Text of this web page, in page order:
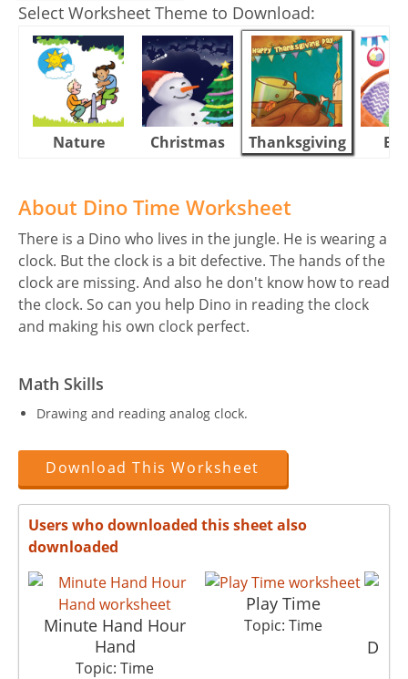
Select Worksheet Theme to Download:
Nature Christmas Thanksgiving
About Dino Time Worksheet
There is a Dino who lives in the jungle. He is wearing a
clock. But the clock is a bit defective. The hands of the
clock are missing. And also he don't know how to read
the clock. So can you help Dino in reading the clock
and making his own clock perfect.
Math Skills
Drawing and reading analog clock.
Download This Worksheet
Users who downloaded this sheet also
downloaded
Minute Hand Hour
Hand
Topic: Time
Play Time
Topic: Time